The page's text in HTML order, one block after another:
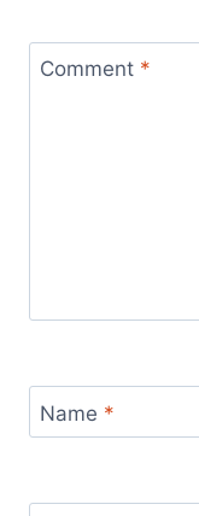
Comment *
Name *